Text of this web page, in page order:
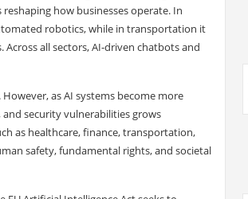
how businesses operate. In
robotics, while in transportation it
all sectors, AI-driven chatbots and
as AI systems become more
security vulnerabilities grows
as healthcare, finance, transportation,
safety, fundamental rights, and societal